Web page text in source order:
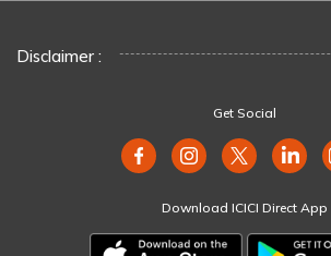
Disclaimer :
Get Social
Download ICICI Direct App